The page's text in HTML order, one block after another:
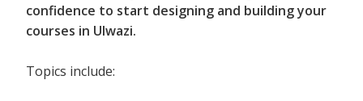
confidence to start designing and building your
courses in Ulwazi.
Topics include: